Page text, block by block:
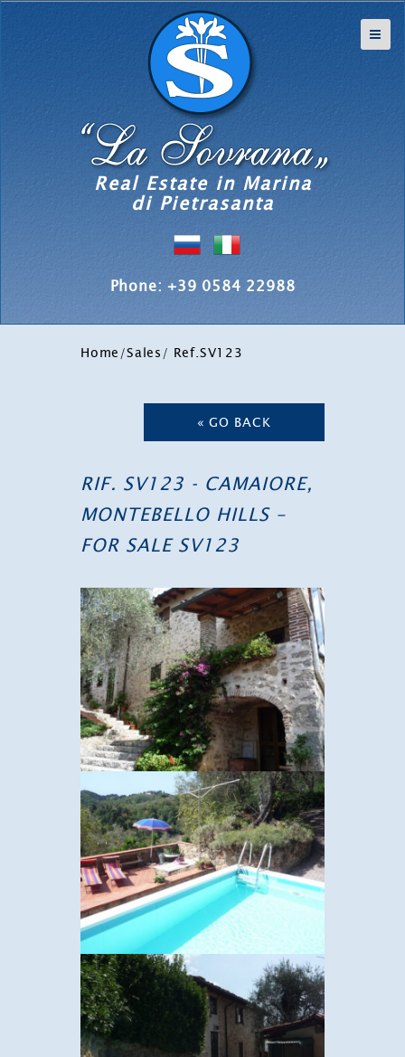
Real Estate in Marina
di Pietrasanta
Phone: +39 0584 22988
Home/Sales/ Ref.SV123
« GO BACK
RIF. SV123 - CAMAIORE,
MONTEBELLO HILLS –
FOR SALE SV123